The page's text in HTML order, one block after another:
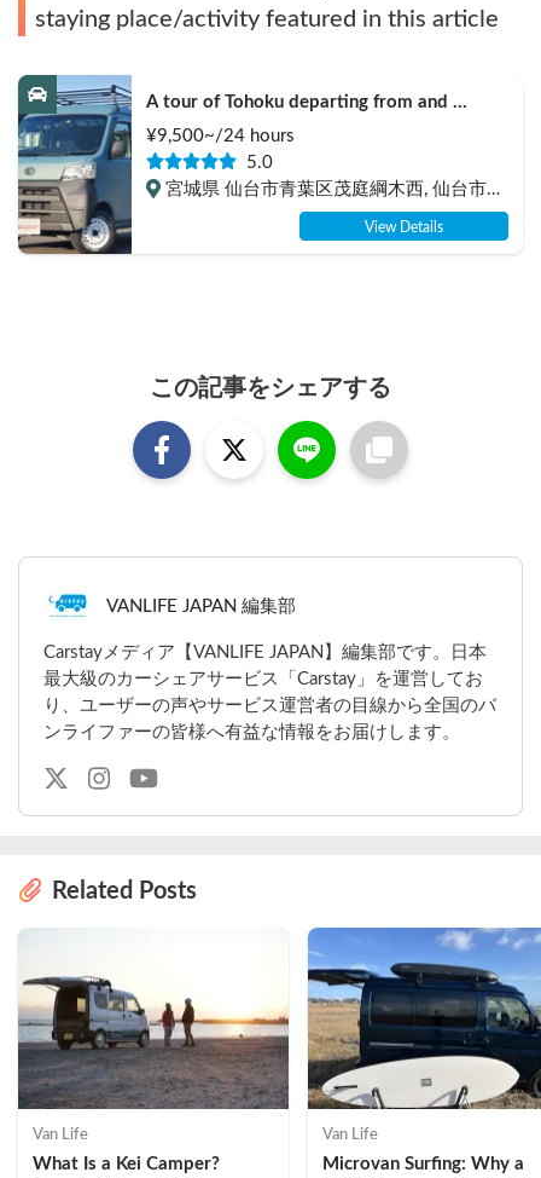
staying place/activity featured in this article
A tour of Tohoku departing from and
returning to Sendai 🚐 Mini van van life
experience, insurance included. Mini van
van life, van camping, overnight stay
experience in the van "ESCAPADE No. 3"
¥9,500~/24 hours
5.0
宮城県 仙台市青葉区茂庭綱木西, 仙台市営
バス 松倉 盲導犬センター停留所
View Details
この記事をシェアする
VANLIFE JAPAN 編集部
Carstayメディア【VANLIFE JAPAN】編集部です。日本
最大級のカーシェアサービス「Carstay」を運営してお
り、ユーザーの声やサービス運営者の目線から全国のバ
ンライファーの皆様へ有益な情報をお届けします。
Related Posts
Van Life
What Is a Kei Camper?
Van Life
Microvan Surfing: Why a